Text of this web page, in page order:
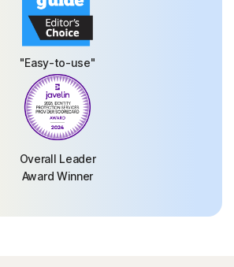
"Easy-to-use"
Overall Leader
Award Winner